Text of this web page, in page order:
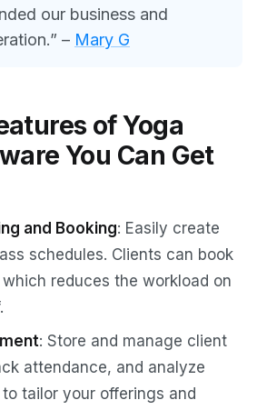
our business and
– Mary G
of Yoga
You Can Get
and Booking: Easily create
schedules. Clients can book
reduces the workload on
: Store and manage client
attendance, and analyze
tailor your offerings and